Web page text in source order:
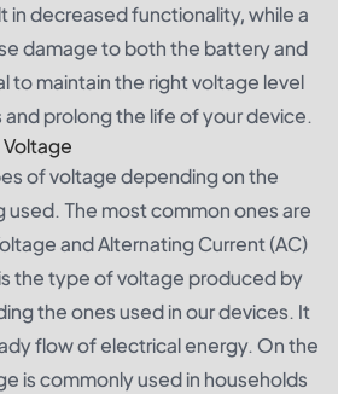
in decreased functionality, while a
damage to both the battery and
to maintain the right voltage level
prolong the life of your device.
of voltage depending on the
The most common ones are
and Alternating Current (AC)
the type of voltage produced by
the ones used in our devices. It
flow of electrical energy. On the
is commonly used in households